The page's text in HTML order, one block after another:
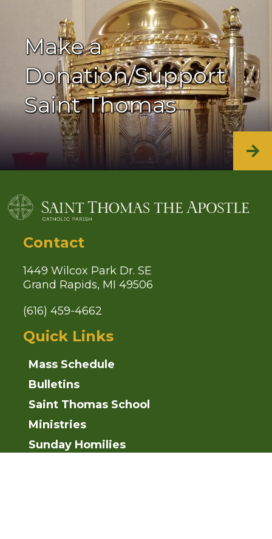
Make a
Donation/Support
Saint Thomas
Contact
1449 Wilcox Park Dr. SE
Grand Rapids, MI 49506
(616) 459-4662
Quick Links
Mass Schedule
Bulletins
Saint Thomas School
Ministries
Sunday Homilies